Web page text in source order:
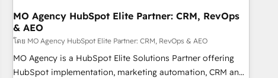
undisputed leader. 🔹 BOOST: Optimize your digital
transformation process A methodology designed to
implement HubSpot effectively and optimize your digital
processes. 🔹 Trusted by Industry Leaders With an average
rating of 4.9/5 and a proven track record of business
MO Agency HubSpot Elite Partner: CRM, RevOps
& AEO
โดย MO Agency HubSpot Elite Partner: CRM, RevOps & AEO
MO Agency is a HubSpot Elite Solutions Partner offering
HubSpot implementation, marketing automation, CRM and